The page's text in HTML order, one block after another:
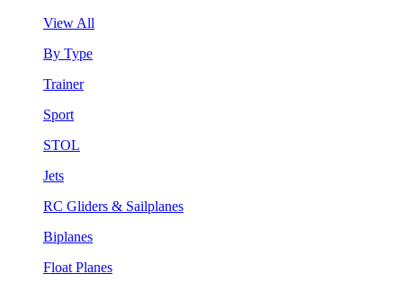
View All
By Type
Trainer
Sport
STOL
Jets
RC Gliders & Sailplanes
Biplanes
Float Planes